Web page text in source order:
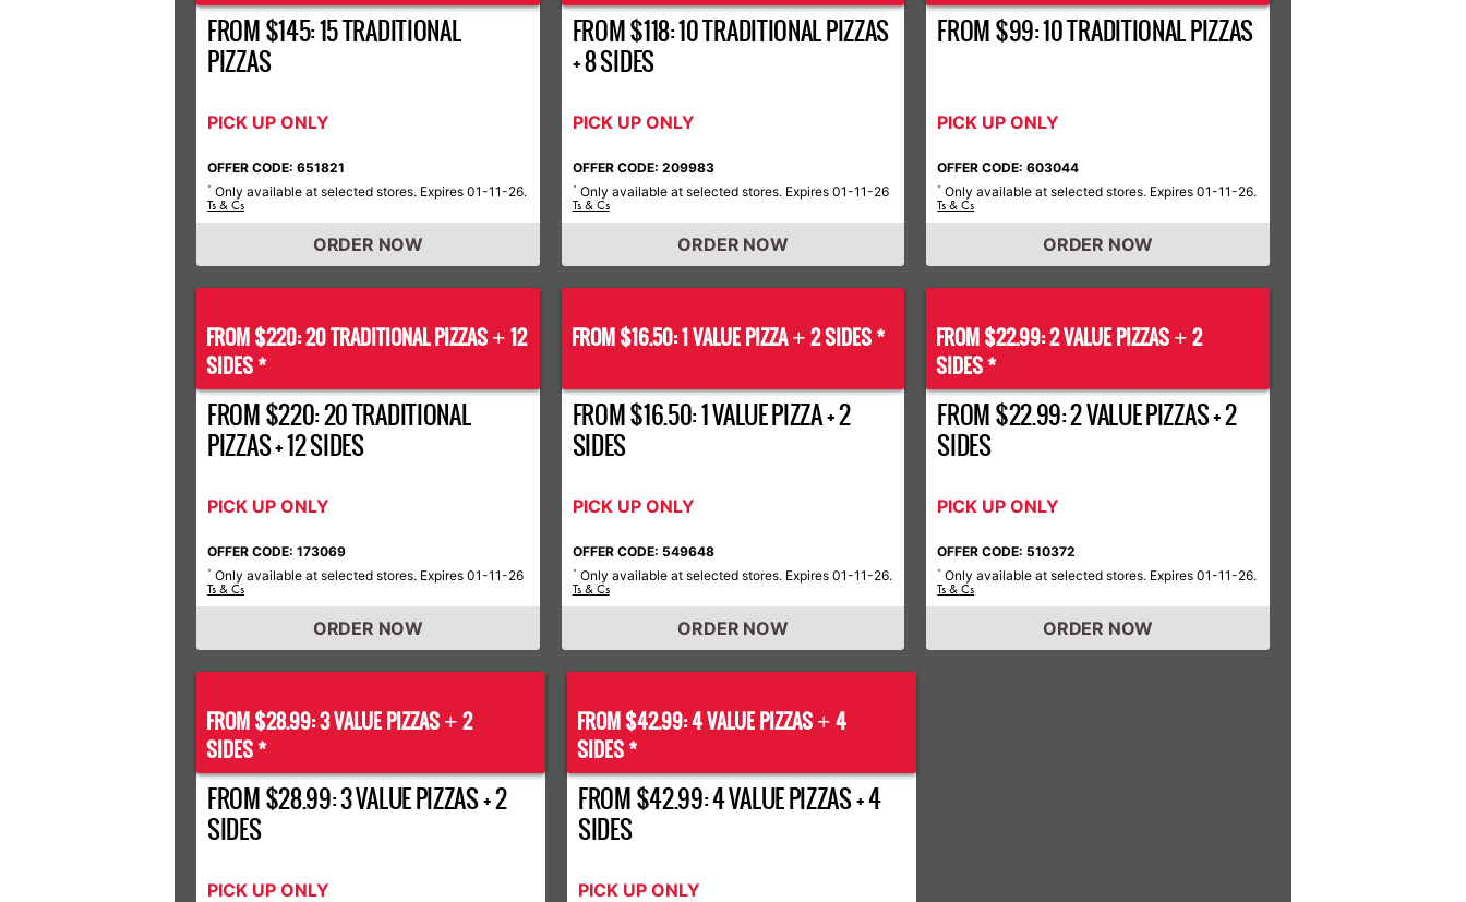
FROM $145: 15 TRADITIONAL
PIZZAS
PICK UP ONLY
OFFER CODE: 651821
* Only available at selected stores. Expires 01-11-26.
Ts & Cs
ORDER NOW
FROM $118: 10 TRADITIONAL PIZZAS
+ 8 SIDES
PICK UP ONLY
OFFER CODE: 209983
* Only available at selected stores. Expires 01-11-26
Ts & Cs
ORDER NOW
FROM $99: 10 TRADITIONAL PIZZAS
PICK UP ONLY
OFFER CODE: 603044
* Only available at selected stores. Expires 01-11-26.
Ts & Cs
ORDER NOW
FROM $220: 20 TRADITIONAL PIZZAS + 12
SIDES *
FROM $220: 20 TRADITIONAL
PIZZAS + 12 SIDES
PICK UP ONLY
OFFER CODE: 173069
* Only available at selected stores. Expires 01-11-26
Ts & Cs
ORDER NOW
FROM $16.50: 1 VALUE PIZZA+ 2 SIDES *
FROM $16.50: 1 VALUE PIZZA + 2
SIDES
PICK UP ONLY
OFFER CODE: 549648
* Only available at selected stores. Expires 01-11-26.
Ts & Cs
ORDER NOW
FROM $22.99: 2 VALUE PIZZAS + 2
SIDES *
FROM $22.99: 2 VALUE PIZZAS + 2
SIDES
PICK UP ONLY
OFFER CODE: 510372
* Only available at selected stores. Expires 01-11-26.
Ts & Cs
ORDER NOW
FROM $28.99: 3 VALUE PIZZAS + 2
SIDES *
FROM $28.99: 3 VALUE PIZZAS + 2
SIDES
PICK UP ONLY
FROM $42.99: 4 VALUE PIZZAS + 4
SIDES *
FROM $42.99: 4 VALUE PIZZAS + 4
SIDES
PICK UP ONLY